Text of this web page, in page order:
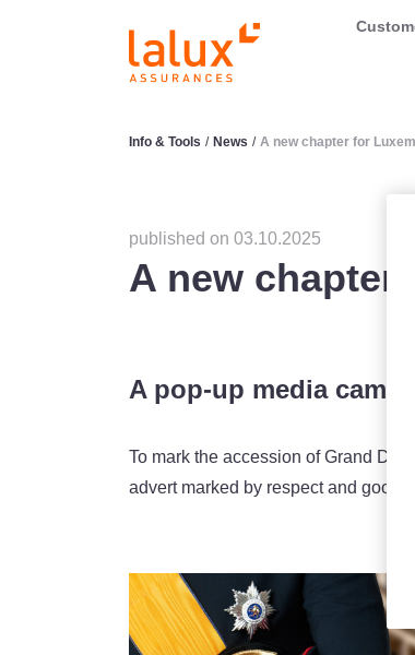
LALUX Assurances
Info & Tools / News / A new chapter for
published on 03.10.2025
A new
A pop-up media
To mark the accession of Grand
advert marked by respect and